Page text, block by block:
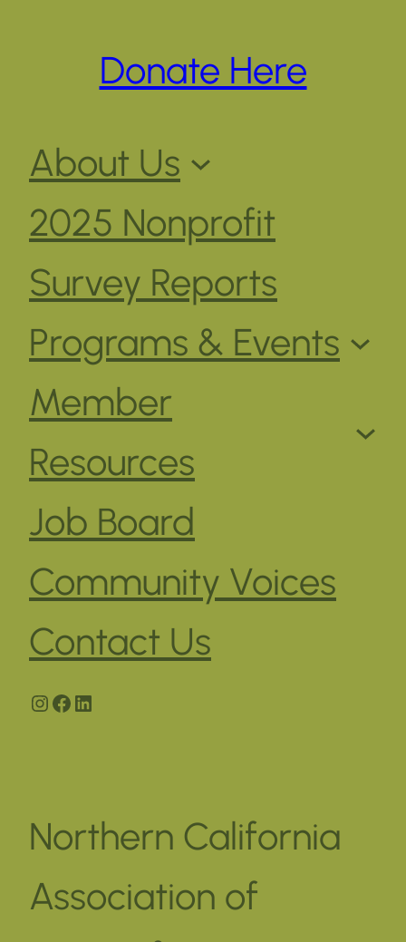
Donate Here
About Us
2025 Nonprofit
Survey Reports
Programs & Events
Member
Resources
Job Board
Community Voices
Contact Us
Instagram
Facebook
LinkedIn
Northern California
Association of